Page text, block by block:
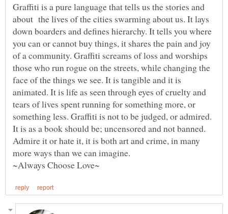
Graffiti is a pure language that tells us the stories and
about the lives of the cities swarming about us. It lays
down boarders and defines hierarchy. It tells you where
you can or cannot buy things, it shares the pain and joy
of a community. Graffiti screams of loss and worships
those who run rogue on the streets, while changing the
face of the things we see. It is tangible and it is
animated. It is life as seen through eyes of cruelty and
tears of lives spent running for something more, or
something less. Graffiti is not to be judged, or admired.
It is as a book should be; uncensored and not banned.
Admire it or hate it, it is both art and crime, in many